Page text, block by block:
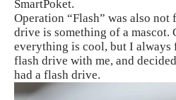
SmartPoket.
Operation “Flash” was also not
drive is something of a mascot.
everything is cool, but I always
flash drive with me, and
had a flash drive.